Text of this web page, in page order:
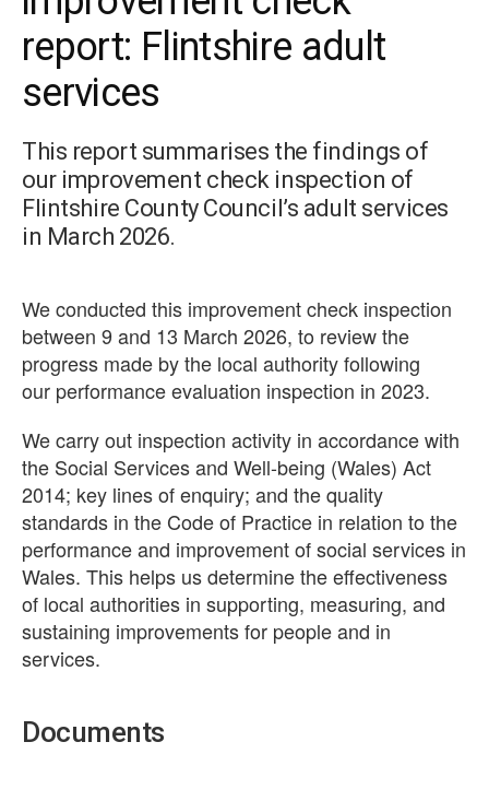
report: Flintshire adult
services
This report summarises the findings of
our improvement check inspection of
Flintshire County Council’s adult services
in March 2026.
We conducted this improvement check inspection
between 9 and 13 March 2026, to review the
progress made by the local authority following
our performance evaluation inspection in 2023.
We carry out inspection activity in accordance with
the Social Services and Well-being (Wales) Act
2014; key lines of enquiry; and the quality
standards in the Code of Practice in relation to the
performance and improvement of social services in
Wales. This helps us determine the effectiveness
of local authorities in supporting, measuring, and
sustaining improvements for people and in
services.
Documents